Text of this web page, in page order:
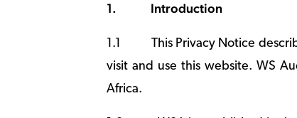
1. Introduction
1.1 This Privacy Notice
visit and use this website. WS
Africa.